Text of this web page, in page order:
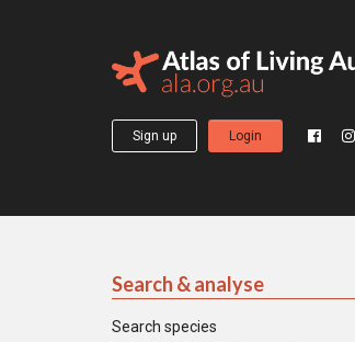
Sign up Login
Search & analyse
Search species